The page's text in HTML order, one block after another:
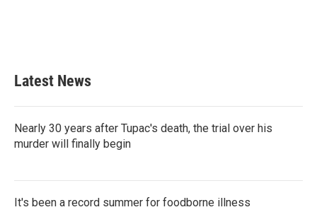
Latest News
Nearly 30 years after Tupac's death, the trial over his
murder will finally begin
It's been a record summer for foodborne illness